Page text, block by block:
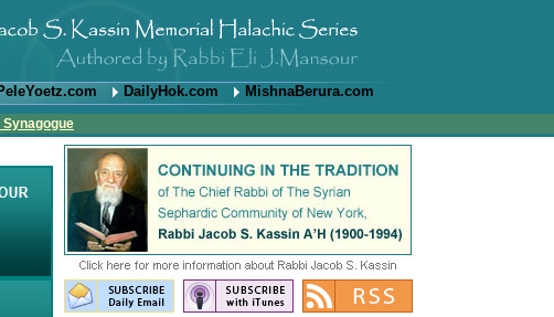
DailyHok.com MishnaBerura.com
Synagogue